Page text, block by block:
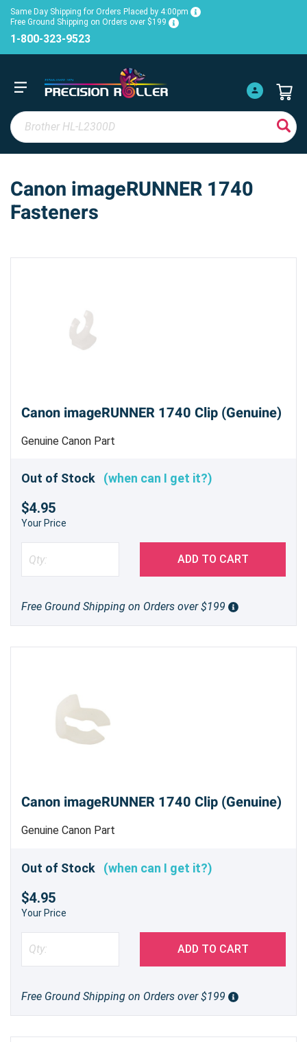
Same Day Shipping for Orders Placed by 4:00pm
Free Ground Shipping on Orders over $199
1-800-323-9523
Canon imageRUNNER 1740
Fasteners
Canon imageRUNNER 1740 Clip (Genuine)
Genuine Canon Part
Out of Stock (when can I get it?)
$4.95
Your Price
ADD TO CART
Free Ground Shipping on Orders over $199
Canon imageRUNNER 1740 Clip (Genuine)
Genuine Canon Part
Out of Stock (when can I get it?)
$4.95
Your Price
ADD TO CART
Free Ground Shipping on Orders over $199